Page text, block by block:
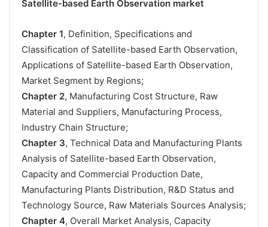
Satellite-based Earth Observation market
Chapter 1, Definition, Specifications and
Classification of Satellite-based Earth Observation,
Applications of Satellite-based Earth Observation,
Market Segment by Regions;
Chapter 2, Manufacturing Cost Structure, Raw
Material and Suppliers, Manufacturing Process,
Industry Chain Structure;
Chapter 3, Technical Data and Manufacturing Plants
Analysis of Satellite-based Earth Observation,
Capacity and Commercial Production Date,
Manufacturing Plants Distribution, R&D Status and
Technology Source, Raw Materials Sources Analysis;
Chapter 4, Overall Market Analysis, Capacity